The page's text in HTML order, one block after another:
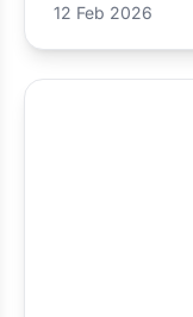
12 Feb 2026